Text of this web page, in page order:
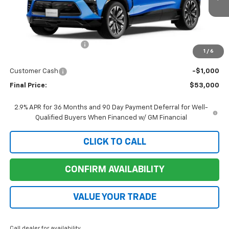
1 / 6
Less
$57,200
-$3,200
$54,000
Customer Cash
-$1,000
Final Price: $53,000
2.9% APR for 36 Months and 90 Day Payment Deferral for Well-
Qualified Buyers When Financed w/ GM Financial
CLICK TO CALL
CONFIRM AVAILABILITY
VALUE YOUR TRADE